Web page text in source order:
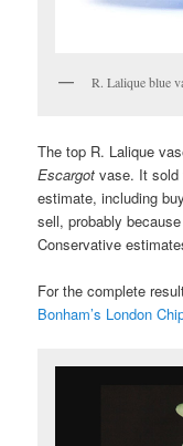
R. Lalique blue
The top R. Lalique
Escargot vase. It sold
estimate, including
sell, probably
Conservative
For the complete
Bonham’s London